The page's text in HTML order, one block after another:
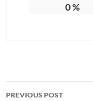
0%
Post
PREVIOUS POST